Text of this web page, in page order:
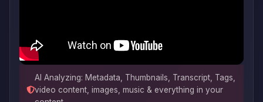
AI Analyzing: Metadata, Thumbnails, Transcript, Tags,
video content, images, music & everything in your